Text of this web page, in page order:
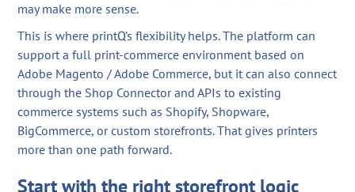
may make more sense.
This is where printQ’s flexibility helps. The platform can
support a full print-commerce environment based on
Adobe Magento / Adobe Commerce, but it can also connect
through the Shop Connector and APIs to existing
commerce systems such as Shopify, Shopware,
BigCommerce, or custom storefronts. That gives printers
more than one path forward.
Start with the right storefront logic